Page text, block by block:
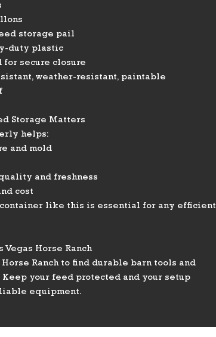
storage pail
duty plastic
secure closure
weather-resistant, paintable
Storage Matters
helps:
and mold
and freshness
cost
like this is essential for any efficient
Vegas Horse Ranch
Horse Ranch to find durable barn tools and
your feed protected and your setup
equipment.